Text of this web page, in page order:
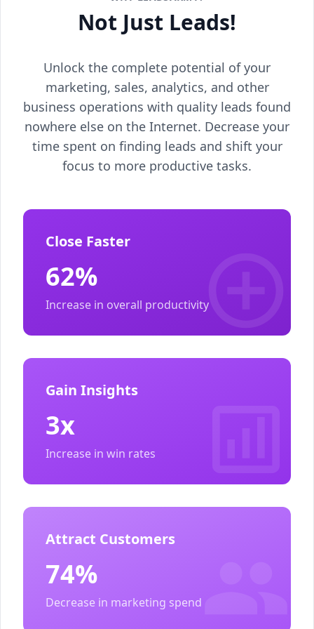
Not Just Leads!
Unlock the complete potential of your
marketing, sales, analytics, and other
business operations with quality leads found
nowhere else on the Internet. Decrease your
time spent on finding leads and shift your
focus to more productive tasks.
Close Faster
62%
Increase in overall productivity
Gain Insights
3x
Increase in win rates
Attract Customers
74%
Decrease in marketing spend